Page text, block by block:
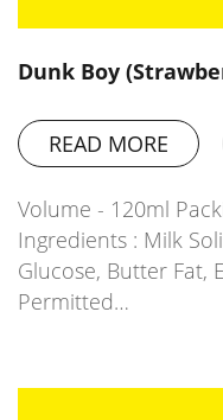
Dunk Boy
READ MORE
Volume - 120ml
Ingredients : Milk
Glucose, Butter Fat,
Permitted…